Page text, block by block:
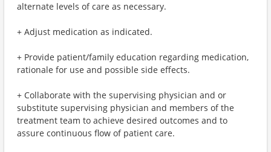
alternate levels of care as necessary.
+ Adjust medication as indicated.
+ Provide patient/family education regarding medication,
rationale for use and possible side effects.
+ Collaborate with the supervising physician and or
substitute supervising physician and members of the
treatment team to achieve desired outcomes and to
assure continuous flow of patient care.